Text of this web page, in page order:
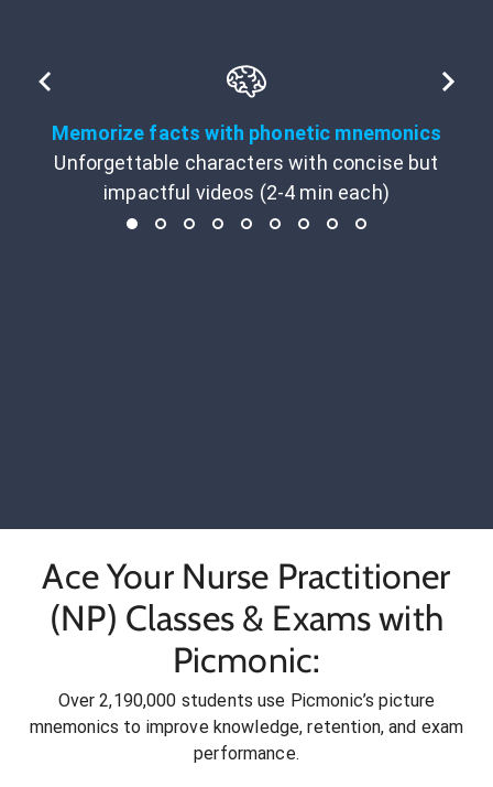
Memorize facts with phonetic mnemonics
Unforgettable characters with concise but
impactful videos (2-4 min each)
Ace Your Nurse Practitioner
(NP) Classes & Exams with
Picmonic:
Over 2,190,000 students use Picmonic’s picture
mnemonics to improve knowledge, retention, and exam
performance.